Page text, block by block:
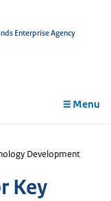
Enterprise Agency
Menu
Development
Key